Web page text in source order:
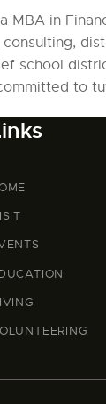
MBA in
school
to